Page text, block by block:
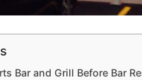
Bar and Grill Before Bar